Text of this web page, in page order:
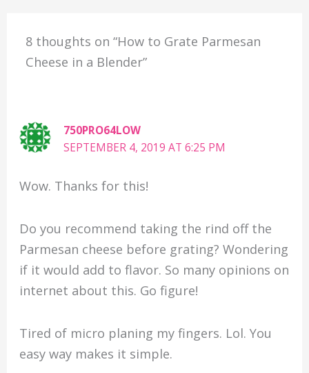
8 thoughts on “How to Grate Parmesan
Cheese in a Blender”
750PRO64LOW
SEPTEMBER 4, 2019 AT 6:25 PM
Wow. Thanks for this!
Do you recommend taking the rind off the
Parmesan cheese before grating? Wondering
if it would add to flavor. So many opinions on
internet about this. Go figure!
Tired of micro planing my fingers. Lol. You
easy way makes it simple.